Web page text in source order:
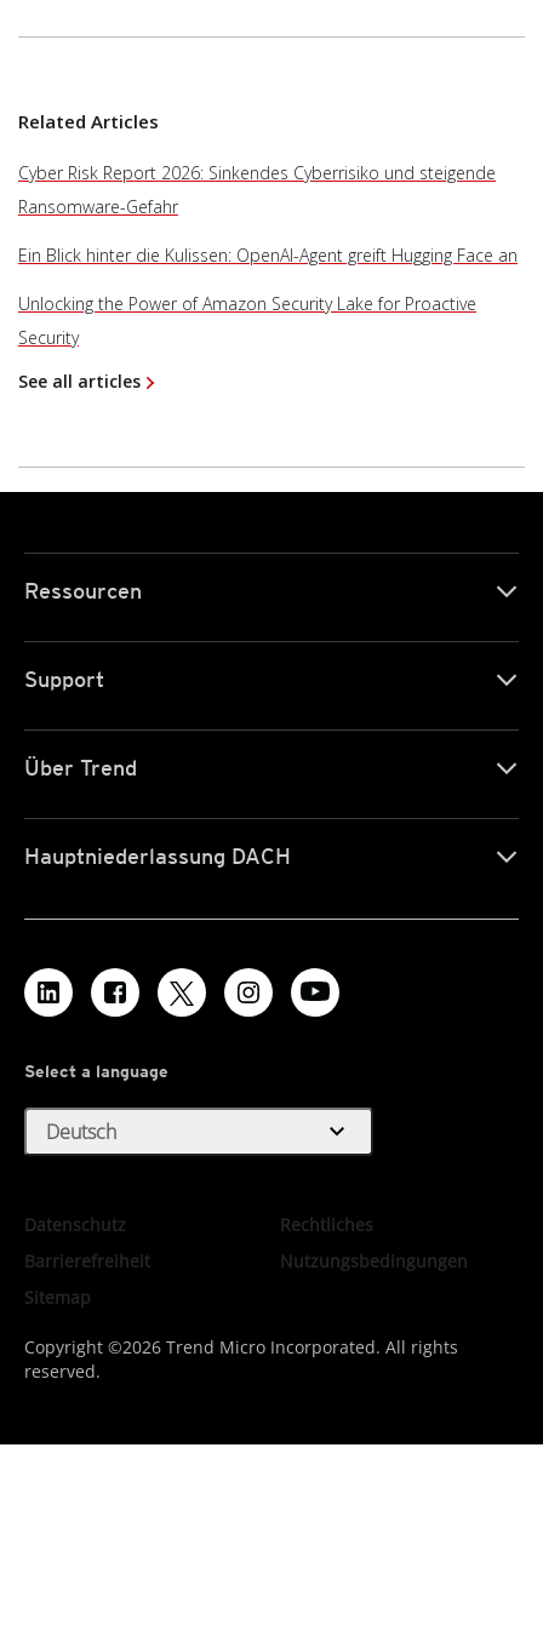
Related Articles
Cyber Risk Report 2026: Sinkendes Cyberrisiko und steigende
Ransomware-Gefahr
Ein Blick hinter die Kulissen: OpenAI-Agent greift Hugging Face an
Unlocking the Power of Amazon Security Lake for Proactive
Security
See all articles
Ressourcen
Support
Über Trend
Hauptniederlassung DACH
Select a language
Deutsch expand_more
Datenschutz
Rechtliches
Barrierefreiheit
Nutzungsbedingungen
Sitemap
Copyright ©2026 Trend Micro Incorporated. All rights
reserved.